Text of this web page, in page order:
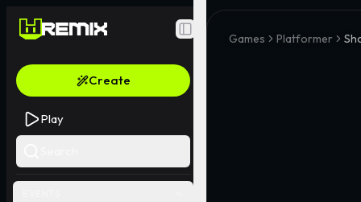
Toggle Sidebar
Create
Play
Games Platformer